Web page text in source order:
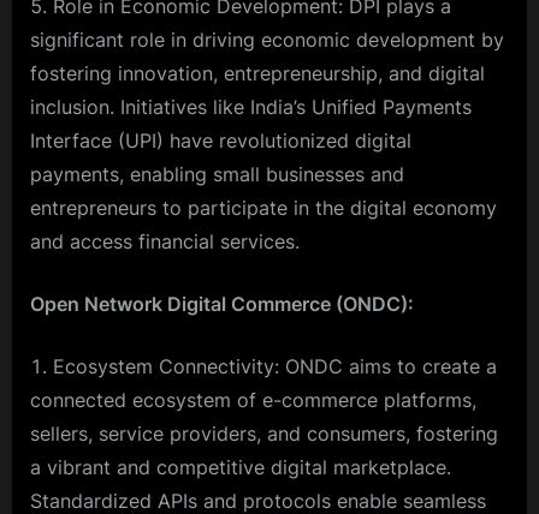
Role in Economic Development: DPI plays a
significant role in driving economic development by
fostering innovation, entrepreneurship, and digital
inclusion. Initiatives like India’s Unified Payments
Interface (UPI) have revolutionized digital
payments, enabling small businesses and
entrepreneurs to participate in the digital economy
and access financial services.
Open Network Digital Commerce (ONDC):
Ecosystem Connectivity: ONDC aims to create a
connected ecosystem of e-commerce platforms,
sellers, service providers, and consumers, fostering
a vibrant and competitive digital marketplace.
Standardized APIs and protocols enable seamless